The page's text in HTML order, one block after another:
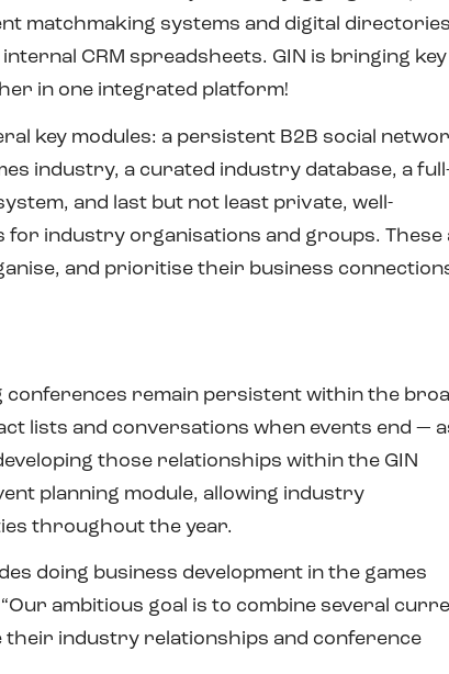
matchmaking systems and digital
CRM spreadsheets. GIN is bringing key
in one integrated platform!
key modules: a persistent B2B social
industry, a curated industry database, a
and last but not least private, well-
industry organisations and groups. These
and prioritise their business
conferences remain persistent within the
lists and conversations when events end —
those relationships within the GIN
planning module, allowing industry
throughout the year.
doing business development in the games
ambitious goal is to combine several
their industry relationships and conference